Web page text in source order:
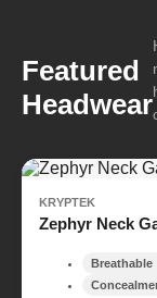
Featured
Headwear
KRYPTEK
Zephyr Neck
Breathable